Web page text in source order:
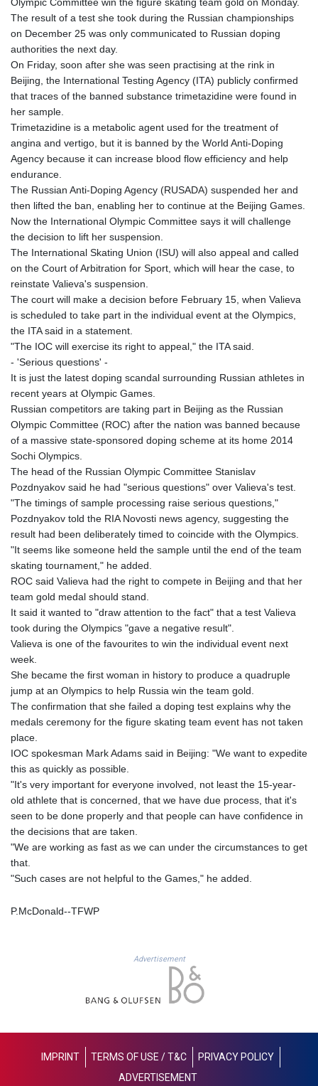
FJD 2.20855
FKP 0.740916
GEL 2.610391
GGP 0.740916
GHS 11.700039
GMD 73.503851
GNF
8756.649224
GYD 208.588851
HKD 7.842304
HNL 26.723176
HTG 130.363707
HUF 314.060388
ILS 2.99985
IMP 0.740916
IQD
IRR
ISK 123.340386
JEP 0.740916
JMD 158.335856
JPY 157.80604
KES 129.014401
KGS 87.450384
KHR
4049.647537
KMF 426.00035
1407.860383
KYD 0.830861
LAK
LBP
89282.792025
LKR 334.420274
LRD 179.959348
LTL 2.95274
LYD 6.341738
MAD 9.29222
MDL 17.337716
4254.638239
MMK
MXN 17.13645
MYR 4.090104
MZN 63.905039
The result of a test she took during the Russian championships
on December 25 was only communicated to Russian doping
authorities the next day.
On Friday, soon after she was seen practising at the rink in
Beijing, the International Testing Agency (ITA) publicly confirmed
that traces of the banned substance trimetazidine were found in
her sample.
Trimetazidine is a metabolic agent used for the treatment of
angina and vertigo, but it is banned by the World Anti-Doping
Agency because it can increase blood flow efficiency and help
endurance.
The Russian Anti-Doping Agency (RUSADA) suspended her and
then lifted the ban, enabling her to continue at the Beijing Games.
Now the International Olympic Committee says it will challenge
the decision to lift her suspension.
The International Skating Union (ISU) will also appeal and called
on the Court of Arbitration for Sport, which will hear the case, to
reinstate Valieva's suspension.
The court will make a decision before February 15, when Valieva
is scheduled to take part in the individual event at the Olympics,
the ITA said in a statement.
"The IOC will exercise its right to appeal," the ITA said.
- 'Serious questions' -
It is just the latest doping scandal surrounding Russian athletes in
recent years at Olympic Games.
Russian competitors are taking part in Beijing as the Russian
Olympic Committee (ROC) after the nation was banned because
of a massive state-sponsored doping scheme at its home 2014
Sochi Olympics.
The head of the Russian Olympic Committee Stanislav
Pozdnyakov said he had "serious questions" over Valieva's test.
"The timings of sample processing raise serious questions,"
Pozdnyakov told the RIA Novosti news agency, suggesting the
result had been deliberately timed to coincide with the Olympics.
"It seems like someone held the sample until the end of the team
skating tournament," he added.
ROC said Valieva had the right to compete in Beijing and that her
team gold medal should stand.
It said it wanted to "draw attention to the fact" that a test Valieva
took during the Olympics "gave a negative result".
Valieva is one of the favourites to win the individual event next
week.
She became the first woman in history to produce a quadruple
jump at an Olympics to help Russia win the team gold.
The confirmation that she failed a doping test explains why the
medals ceremony for the figure skating team event has not taken
place.
IOC spokesman Mark Adams said in Beijing: "We want to expedite
this as quickly as possible.
"It's very important for everyone involved, not least the 15-year-
old athlete that is concerned, that we have due process, that it's
seen to be done properly and that people can have confidence in
the decisions that are taken.
"We are working as fast as we can under the circumstances to get
that.
"Such cases are not helpful to the Games," he added.
P.McDonald--TFWP
Advertisement
IMPRINT TERMS OF USE / T&C
PRIVACY POLICY
ADVERTISEMENT